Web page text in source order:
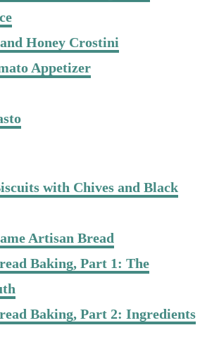
Honey Crostini
Appetizer
with Chives and Black
Artisan Bread
Baking, Part 1: The
Baking, Part 2: Ingredients